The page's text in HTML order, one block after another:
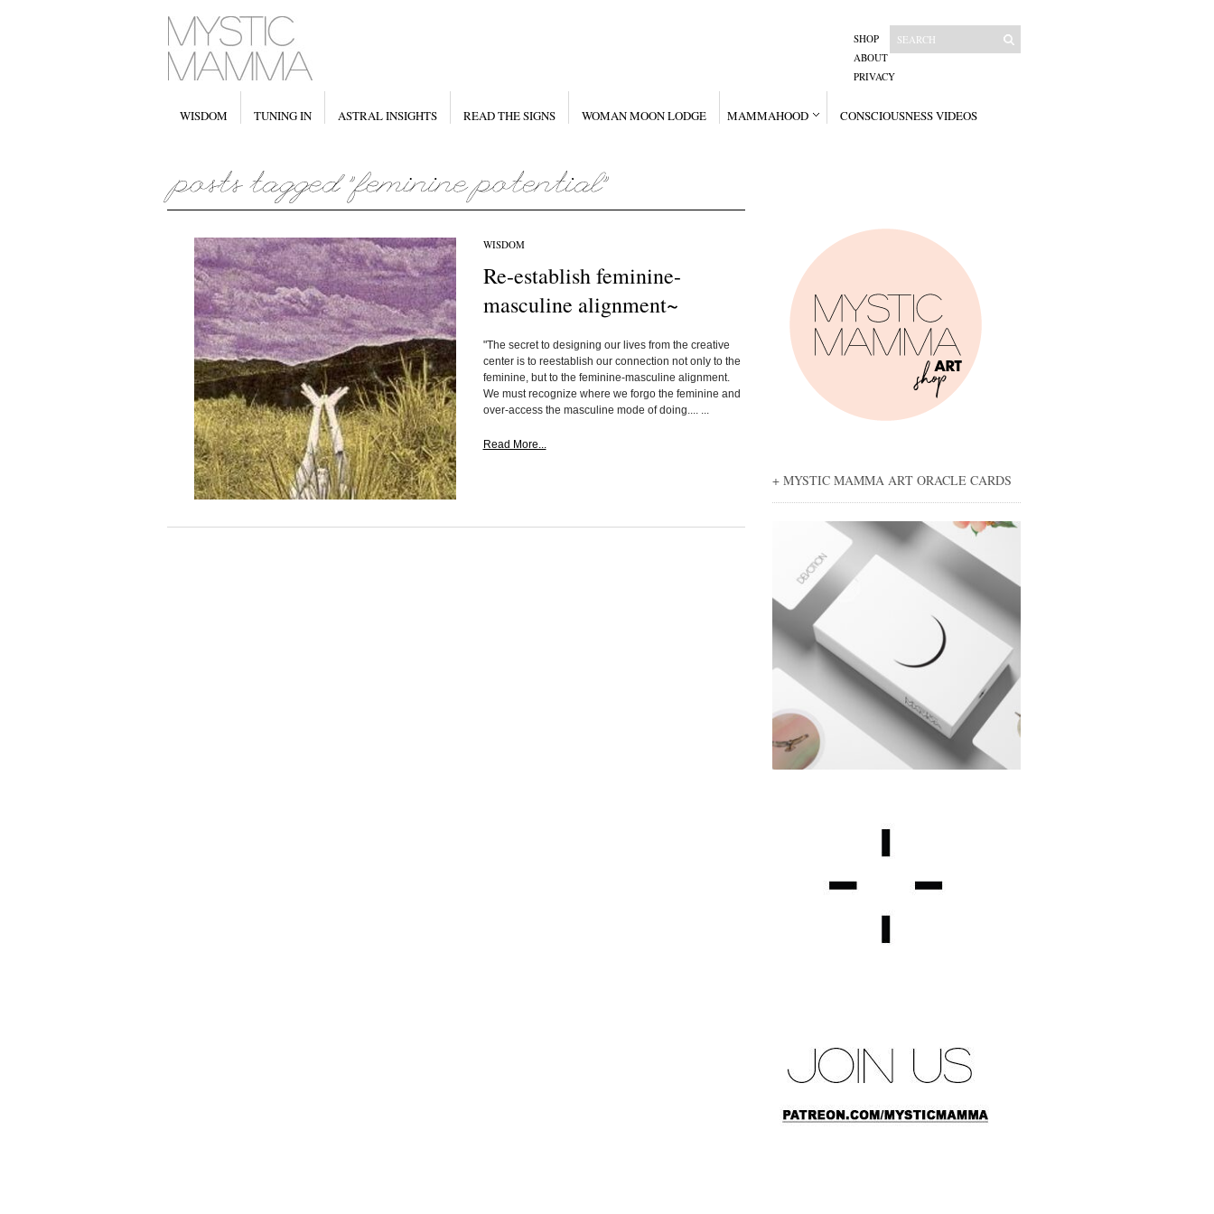
SHOP
ABOUT
PRIVACY
WISDOM TUNING IN ASTRAL INSIGHTS READ THE SIGNS WOMAN MOON LODGE MAMMAHOOD CONSCIOUSNESS VIDEOS
WISDOM
Re-establish feminine-
masculine alignment~
"The secret to designing our lives from the creative
center is to reestablish our connection not only to the
feminine, but to the feminine-masculine alignment.
We must recognize where we forgo the feminine and
over-access the masculine mode of doing.... ...
Read More...
+ MYSTIC MAMMA ART ORACLE CARDS